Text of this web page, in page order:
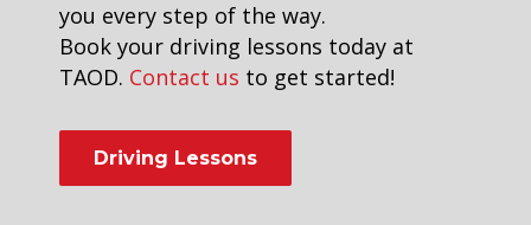
you every step of the way.
Book your driving lessons today at
TAOD. Contact us to get started!
Driving Lessons